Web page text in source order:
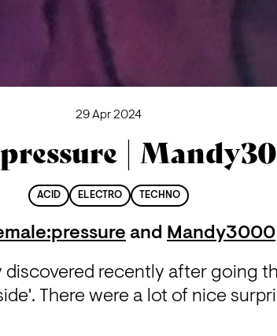
29 Apr 2024
|
ACID ELECTRO TECHNO
and Mandy3000
discovered recently after going
There were a lot of nice